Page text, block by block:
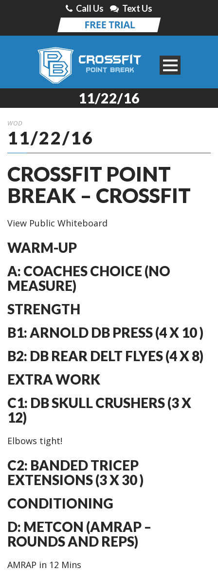
Call Us Text Us
11/22/16
WOD
11/22/16
CROSSFIT POINT
BREAK – CROSSFIT
View Public Whiteboard
WARM-UP
A: COACHES CHOICE (NO
MEASURE)
STRENGTH
B1: ARNOLD DB PRESS (4 X 10 )
B2: DB REAR DELT FLYES (4 X 8)
EXTRA WORK
C1: DB SKULL CRUSHERS (3 X
12)
Elbows tight!
C2: BANDED TRICEP
EXTENSIONS (3 X 30 )
CONDITIONING
D: METCON (AMRAP –
ROUNDS AND REPS)
AMRAP in 12 Mins